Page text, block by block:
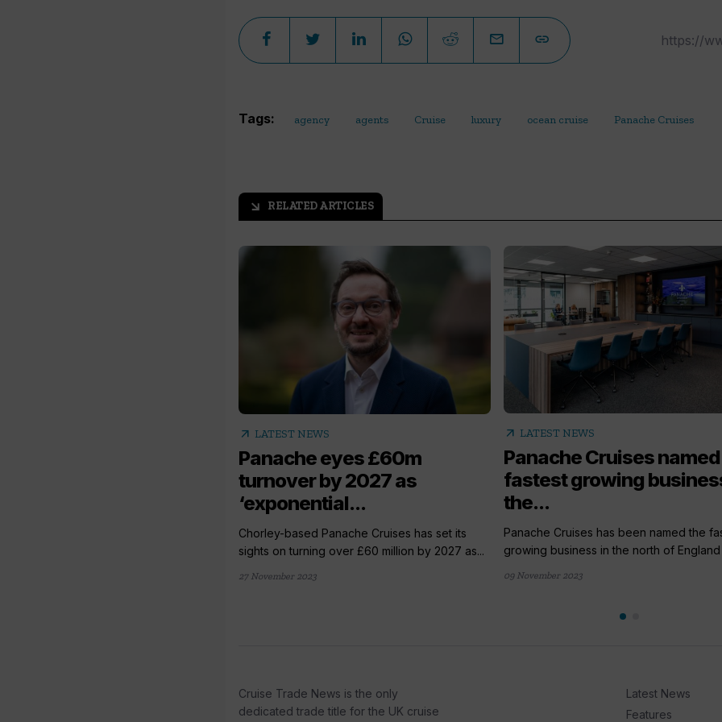
Tags: agency agents Cruise luxury ocean cruise Panache Cruises
arrow_outward RELATED ARTICLES
arrow_outward LATEST NEWS
Panache eyes £60m
turnover by 2027 as
‘exponential...
Chorley-based Panache Cruises has set its
sights on turning over £60 million by 2027 as...
27 November 2023
arrow_outward LATEST NEWS
Panache Cruises named
fastest growing
the...
Panache Cruises has been named the
growing business in the north of England
09 November 2023
Cruise Trade News is the only
dedicated trade title for the UK cruise
Latest News
Features